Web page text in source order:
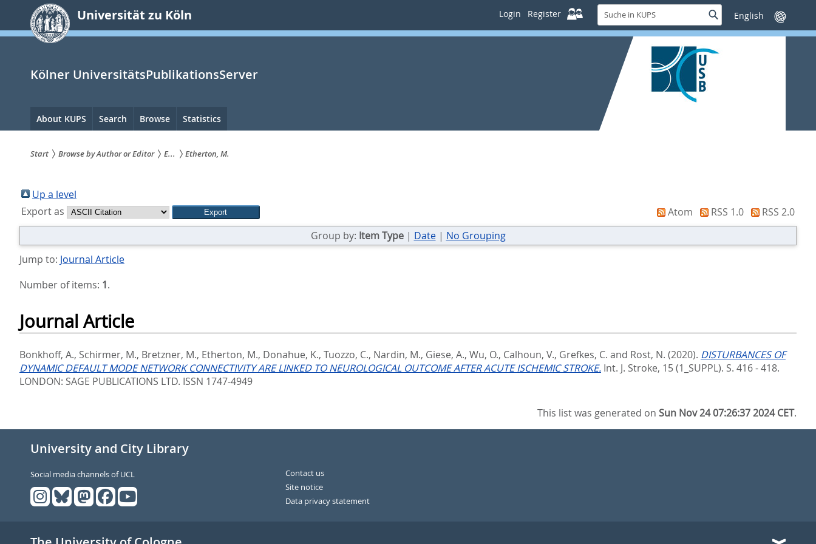
springen
Universität zu Köln Login Register
Suche
in
KUPS
SucheSprache
wechseln
Kölner UniversitätsPublikationsServer
Hauptnavigation
About KUPS Search Browse Statistics
sind
hier:
Start Browse by Author or Editor E... Etherton, M.
Up a level
Export as
Atom RSS 1.0
RSS 2.0
Group by: Item Type| Date| No Grouping
Jump to: Journal Article
Number of items: 1.
Journal Article
Bonkhoff, A., Schirmer, M., Bretzner, M., Etherton, M., Donahue, K., Tuozzo, C., Nardin, M., Giese, A., Wu, O., Calhoun, V., Grefkes, C. and Rost, N. (2020). DISTURBANCES OF
DYNAMIC DEFAULT MODE NETWORK CONNECTIVITY ARE LINKED TO NEUROLOGICAL OUTCOME AFTER ACUTE ISCHEMIC STROKE. Int. J. Stroke, 15 (1_SUPPL). S. 416 - 418.
LONDON: SAGE PUBLICATIONS LTD. ISSN 1747-4949
This list was generated onSun Nov 24 07:26:37 2024 CET.
University and City Library
Social media channels of UCL
Contact us
Site notice
Data privacy statement